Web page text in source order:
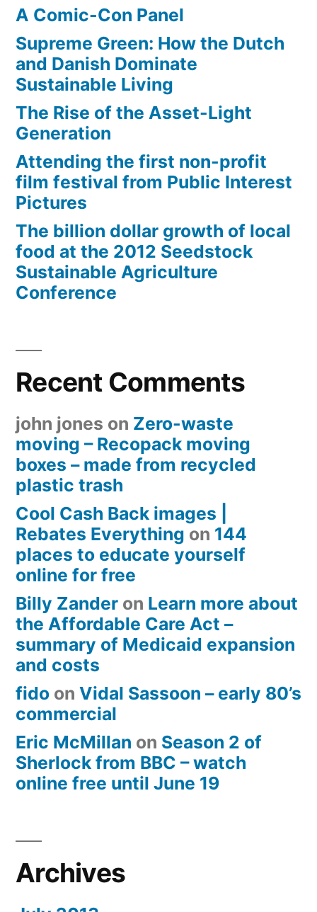
A Comic-Con Panel
Supreme Green: How the Dutch
and Danish Dominate
Sustainable Living
The Rise of the Asset-Light
Generation
Attending the first non-profit
film festival from Public Interest
Pictures
The billion dollar growth of local
food at the 2012 Seedstock
Sustainable Agriculture
Conference
Recent Comments
john jones on Zero-waste
moving – Recopack moving
boxes – made from recycled
plastic trash
Cool Cash Back images |
Rebates Everything on 144
places to educate yourself
online for free
Billy Zander on Learn more about
the Affordable Care Act –
summary of Medicaid expansion
and costs
fido on Vidal Sassoon – early 80’s
commercial
Eric McMillan on Season 2 of
Sherlock from BBC – watch
online free until June 19
Archives